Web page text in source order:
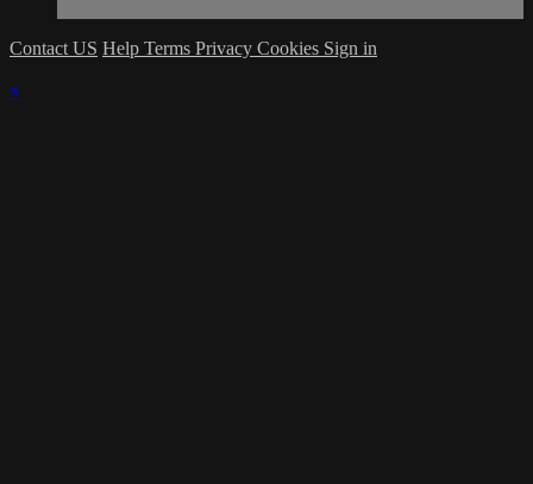
Contact US Help Terms Privacy Cookies Sign in
×